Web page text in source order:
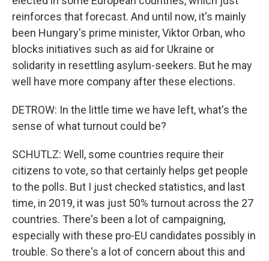
reinforces that forecast. And until now, it's mainly
been Hungary's prime minister, Viktor Orban, who
blocks initiatives such as aid for Ukraine or
solidarity in resettling asylum-seekers. But he may
well have more company after these elections.
DETROW: In the little time we have left, what's the
sense of what turnout could be?
SCHUTLZ: Well, some countries require their
citizens to vote, so that certainly helps get people
to the polls. But I just checked statistics, and last
time, in 2019, it was just 50% turnout across the 27
countries. There's been a lot of campaigning,
especially with these pro-EU candidates possibly in
trouble. So there's a lot of concern about this and